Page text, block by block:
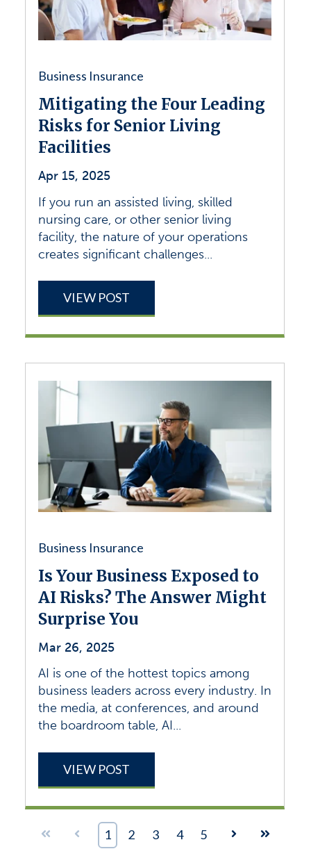
Business Insurance
Mitigating the Four Leading
Risks for Senior Living
Facilities
Apr 15, 2025
If you run an assisted living, skilled
nursing care, or other senior living
facility, the nature of your operations
creates significant challenges...
VIEW POST
Business Insurance
Is Your Business Exposed to
AI Risks? The Answer Might
Surprise You
Mar 26, 2025
AI is one of the hottest topics among
business leaders across every industry. In
the media, at conferences, and around
the boardroom table, AI...
VIEW POST
First Prev 1 2 3 4 5 Next Last